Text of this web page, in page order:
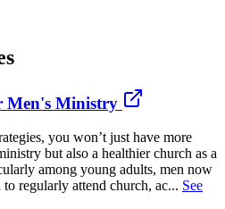
Men's Ministry
you won’t just have more
but also a healthier church as a
among young adults, men now
regularly attend church, ac... See